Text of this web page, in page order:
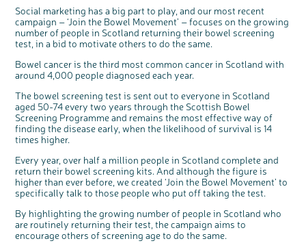
Questions to ask at your hospital appointment
Coping with your diagnosis
Prehabilitation: preparing for treatment
Complementary therapies
Clinical trials
Access to treatment
Getting a second opinion
Taking a break from treatment
After treatment
The healthcare team
Real life stories
Emotional wellbeing
Physical wellbeing
End of life care
Our 'Get Personal' campaign
Read our publication
Listen to our podcast
Join our online community
Join our stage 4 support group on Facebook
Ask the nurse
Stage4You
Physical wellbeing
Sleep and fatigue
Body image and sex
Change in bowel habit after treatment
Diet after treatment
Work, money and travel
Younger people with bowel cancer
Fertility
Useful websites
How we produce information
End of Life care
Real life stories
About bowel cancer
The medical team
Getting a second opinion
Family history
Chat with others on our Forum
Join our supportive Facebook group
Read real life stories
Bereavement support
Real life stories
Join our online community
Remembering a loved one
Watch our video about dealing with grief
Ask the nurse
National Colorectal Cancer Nurses Network (NCCNN)
Professionals network
Resources for you
Online learning modules
Fundamentals of colorectal nursing MSc Module
The Gary Logue Colorectal Cancer Nurse Awards
Resources for your patients
Personal experiences
Younger people with bowel cancer
Loved ones' stories
Share your story
Our awareness work
Early Diagnosis Programme
Bowel cancer awareness talks
Support events
An expert explores series
Previous online support events
Make a donation
Fundraise for us
Join us as a campaigner
Celebrate with us
Find an event near you
Knit for charity
Fundraising resources
Our corporate partners
Our partnership with Andrex
Our partnership with Bio&Me
Philanthropy
Our medical advisory board
Our Scientific Advisory Board
Social marketing has a big part to play, and our most recent
campaign – ‘Join the Bowel Movement’ – focuses on the growing
number of people in Scotland returning their bowel screening
test, in a bid to motivate others to do the same.
Bowel cancer is the third most common cancer in Scotland with
around 4,000 people diagnosed each year.
The bowel screening test is sent out to everyone in Scotland
aged 50-74 every two years through the Scottish Bowel
Screening Programme and remains the most effective way of
finding the disease early, when the likelihood of survival is 14
times higher.
Every year, over half a million people in Scotland complete and
return their bowel screening kits. And although the figure is
higher than ever before, we created ‘Join the Bowel Movement’ to
specifically talk to those people who put off taking the test.
By highlighting the growing number of people in Scotland who
are routinely returning their test, the campaign aims to
encourage others of screening age to do the same.